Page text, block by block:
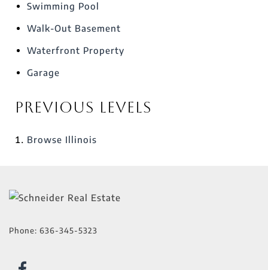
Swimming Pool
Walk-Out Basement
Waterfront Property
Garage
Previous Levels
Browse Illinois
Phone: 636-345-5323